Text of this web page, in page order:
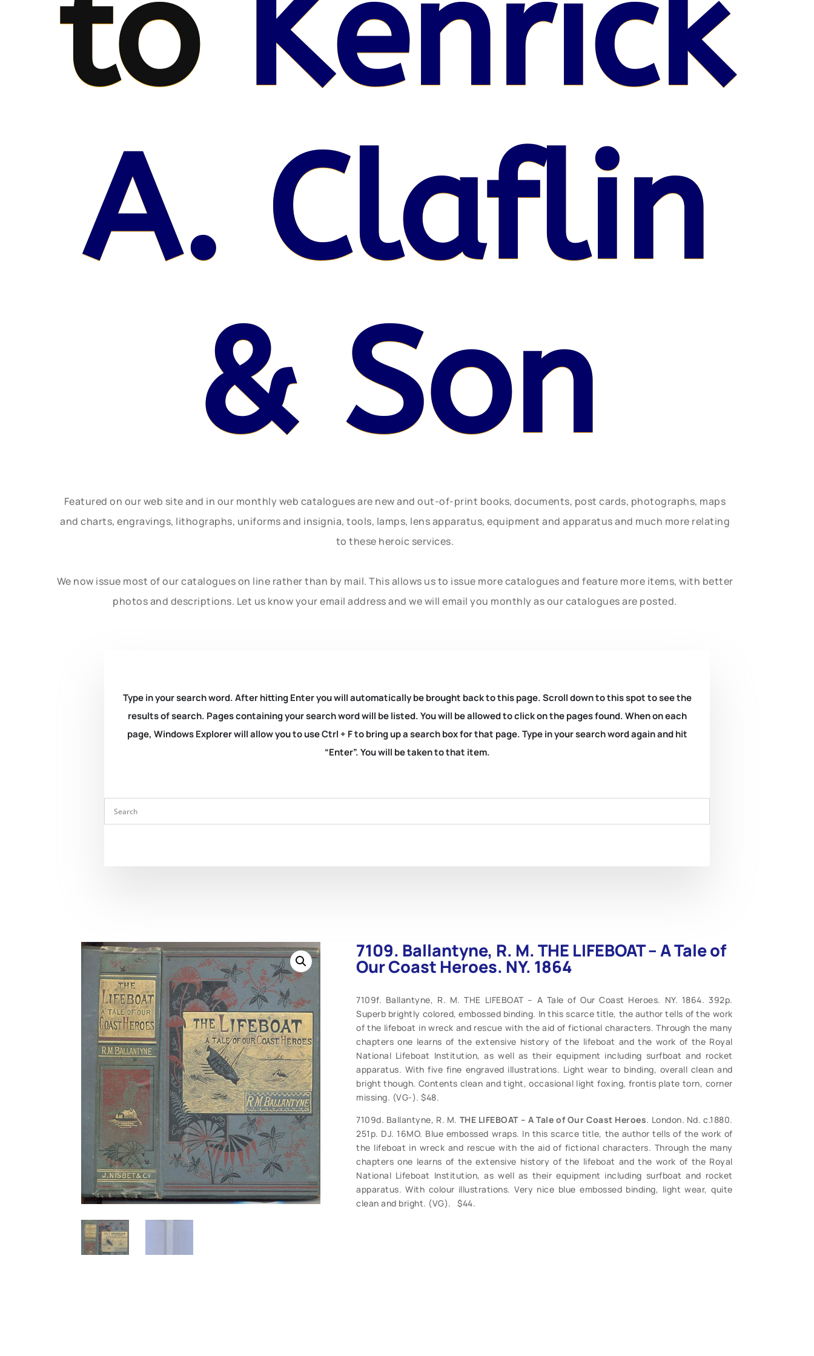
to Kenrick
A. Claflin
& Son
Featured on our web site and in our monthly web catalogues are new and out-of-print books, documents, post cards, photographs, maps
and charts, engravings, lithographs, uniforms and insignia, tools, lamps, lens apparatus, equipment and apparatus and much more relating
to these heroic services.
We now issue most of our catalogues on line rather than by mail. This allows us to issue more catalogues and feature more items, with better
photos and descriptions. Let us know your email address and we will email you monthly as our catalogues are posted.
Type in your search word. After hitting Enter you will automatically be brought back to this page. Scroll down to this spot to see the
results of search. Pages containing your search word will be listed. You will be allowed to click on the pages found. When on each
page, Windows Explorer will allow you to use Ctrl + F to bring up a search box for that page. Type in your search word again and hit
“Enter”. You will be taken to that item.
7109. Ballantyne, R. M. THE LIFEBOAT – A Tale of
Our Coast Heroes. NY. 1864
7109f. Ballantyne, R. M. THE LIFEBOAT – A Tale of Our Coast Heroes. NY. 1864. 392p.
Superb brightly colored, embossed binding. In this scarce title, the author tells of the work
of the lifeboat in wreck and rescue with the aid of fictional characters. Through the many
chapters one learns of the extensive history of the lifeboat and the work of the Royal
National Lifeboat Institution, as well as their equipment including surfboat and rocket
apparatus. With five fine engraved illustrations. Light wear to binding, overall clean and
bright though. Contents clean and tight, occasional light foxing, frontis plate torn, corner
missing. (VG-). $48.
7109d. Ballantyne, R. M. THE LIFEBOAT – A Tale of Our Coast Heroes. London. Nd. c.1880.
251p. DJ. 16MO. Blue embossed wraps. In this scarce title, the author tells of the work of
the lifeboat in wreck and rescue with the aid of fictional characters. Through the many
chapters one learns of the extensive history of the lifeboat and the work of the Royal
National Lifeboat Institution, as well as their equipment including surfboat and rocket
apparatus. With colour illustrations. Very nice blue embossed binding, light wear, quite
clean and bright. (VG). $44.